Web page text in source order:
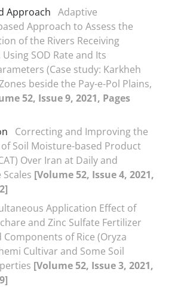
Approach Adaptive
Approach to Assess the
of the Rivers Receiving
SOD Rate and Its
(Case study: Karkheh
beside the Pay-e-Pol Plains,
52, Issue 9, 2021, Pages
Correcting and Improving the
Soil Moisture-based Product
Over Iran at Daily and
[Volume 52, Issue 4, 2021,
Application Effect of
and Zinc Sulfate Fertilizer
Components of Rice (Oryza
Cultivar and Some Soil
[Volume 52, Issue 3, 2021,